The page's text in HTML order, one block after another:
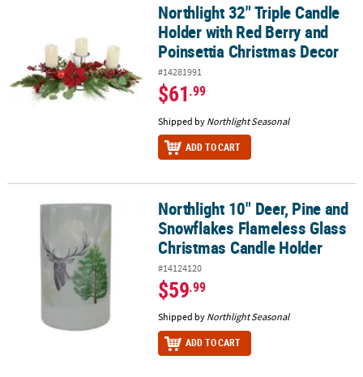
Northlight 32" Triple Candle Holder with Red Berry and
Northlight 32" Triple Candle
Holder with Red Berry and
Poinsettia Christmas Decor
#14281991
$61.99
Shipped by Northlight Seasonal
ADD TO CART
Northlight 10" Deer, Pine and Snowflakes Flameless Glass
Northlight 10" Deer, Pine and
Snowflakes Flameless Glass
Christmas Candle Holder
#14124120
$59.99
Shipped by Northlight Seasonal
ADD TO CART